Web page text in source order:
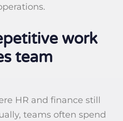
work
team
HR and finance still
teams often spend